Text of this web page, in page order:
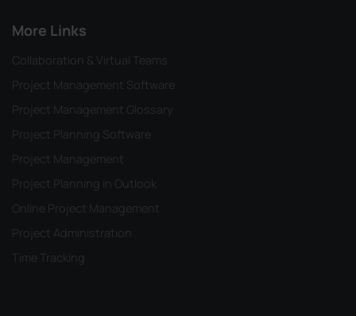
More Links
Collaboration & Virtual Teams
Project Management Software
Project Management Glossary
Project Planning Software
Project Management
Project Planning in Outlook
Online Project Management
Project Administration
Time Tracking